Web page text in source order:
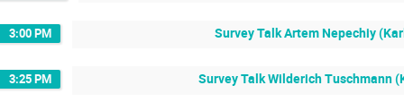
3:00 PM Survey Talk Artem Nepechiy
3:25 PM Survey Talk Wilderich Tuschmann